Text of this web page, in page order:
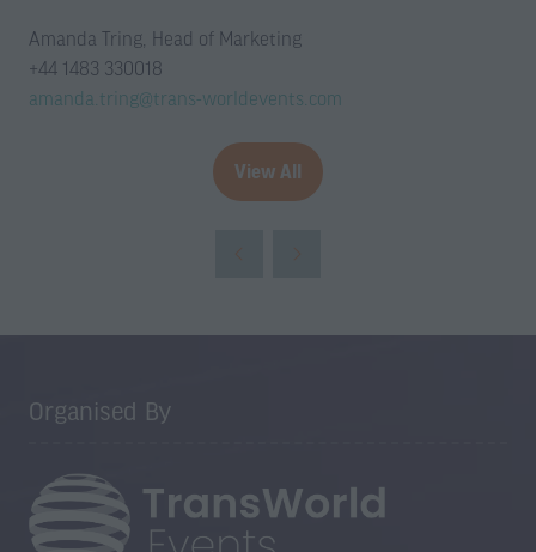
Amanda Tring, Head of Marketing
+44 1483 330018
amanda.tring@trans-worldevents.com
View All
(opens
Organised By